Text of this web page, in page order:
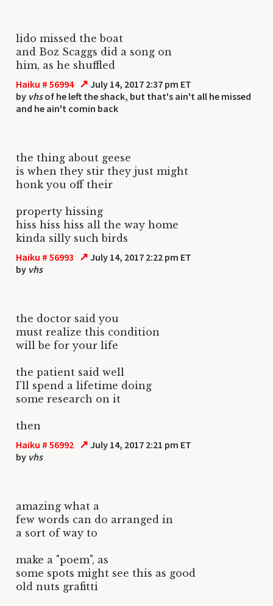
lido missed the boat
and Boz Scaggs did a song on
him, as he shuffled
Haiku # 56994 ↗ July 14, 2017 2:37 pm ET
by vhsof he left the shack, but that's ain't all he missed
and he ain't comin back
the thing about geese
is when they stir they just might
honk you off their
property hissing
hiss hiss hiss all the way home
kinda silly such birds
Haiku # 56993 ↗ July 14, 2017 2:22 pm ET
by vhs
the doctor said you
must realize this condition
will be for your life
the patient said well
I'll spend a lifetime doing
some research on it
then
Haiku # 56992 ↗ July 14, 2017 2:21 pm ET
by vhs
amazing what a
few words can do arranged in
a sort of way to
make a "poem", as
some spots might see this as good
old nuts grafitti